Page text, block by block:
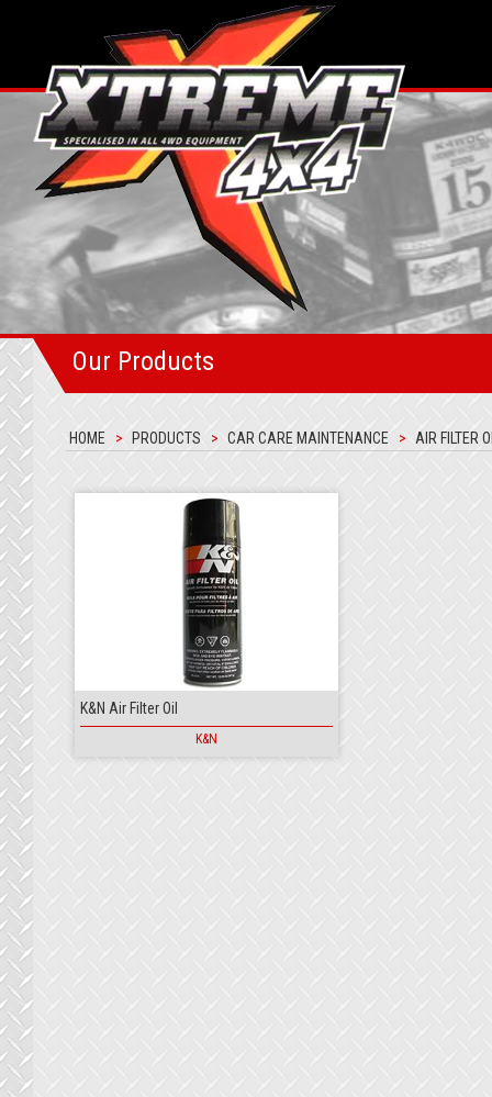
Our Products
HOME PRODUCTS CAR CARE MAINTENANCE AIR FILTER
K&N Air Filter Oil
K&N